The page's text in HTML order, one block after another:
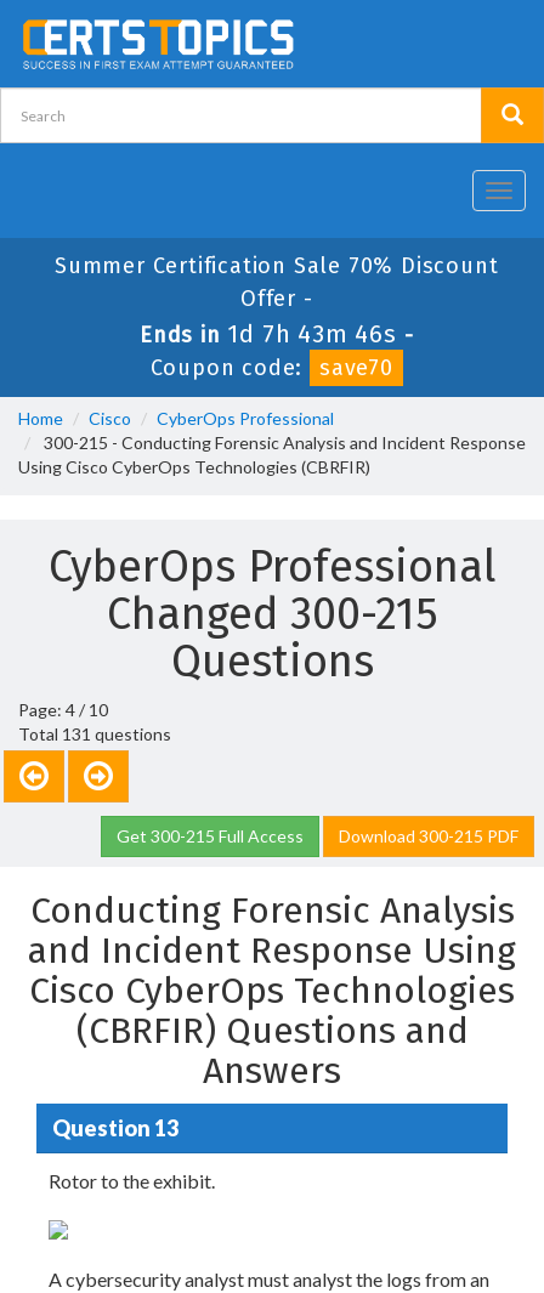
Summer Certification Sale 70% Discount
Offer -
Ends in 1d 7h 43m 45s -
Coupon code:
save70
Home Cisco
CyberOps Professional
300-215 - Conducting Forensic Analysis and Incident Response
Using Cisco CyberOps Technologies (CBRFIR)
CyberOps Professional
Changed 300-215
Questions
Page: 4 / 10
Total 131 questions
Get 300-215 Full Access Download 300-215 PDF
Conducting Forensic Analysis
and Incident Response Using
Cisco CyberOps Technologies
(CBRFIR) Questions and
Answers
Question 13
Rotor to the exhibit.
A cybersecurity analyst must analyst the logs from an